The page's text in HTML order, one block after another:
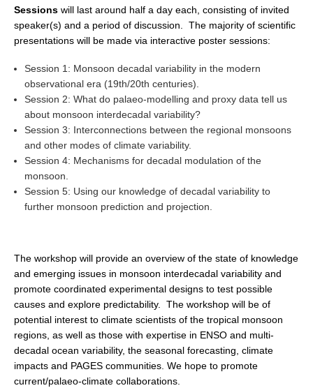
CORE I
CORE II
CORE III
OMDP Resources
Global Synthesis and Observations Panel (GSOP)
GSOP News
GSOP Events
GSOP Publications
Climate Dynamics Panel (CDP)
CDP News
CDP Events
CLIVAR/GEWEX Monsoons Panel
Asian-Australian Monsoon
Sessions will last around half a day each, consisting of invited
speaker(s) and a period of discussion. The majority of scientific
presentations will be made via interactive poster sessions:
Session 1: Monsoon decadal variability in the modern
observational era (19th/20th centuries).
Session 2: What do palaeo-modelling and proxy data tell us
about monsoon interdecadal variability?
Session 3: Interconnections between the regional monsoons
and other modes of climate variability.
Session 4: Mechanisms for decadal modulation of the
monsoon.
Session 5: Using our knowledge of decadal variability to
further monsoon prediction and projection.
The workshop will provide an overview of the state of knowledge
and emerging issues in monsoon interdecadal variability and
promote coordinated experimental designs to test possible
causes and explore predictability. The workshop will be of
potential interest to climate scientists of the tropical monsoon
regions, as well as those with expertise in ENSO and multi-
decadal ocean variability, the seasonal forecasting, climate
impacts and PAGES communities. We hope to promote
current/palaeo-climate collaborations.